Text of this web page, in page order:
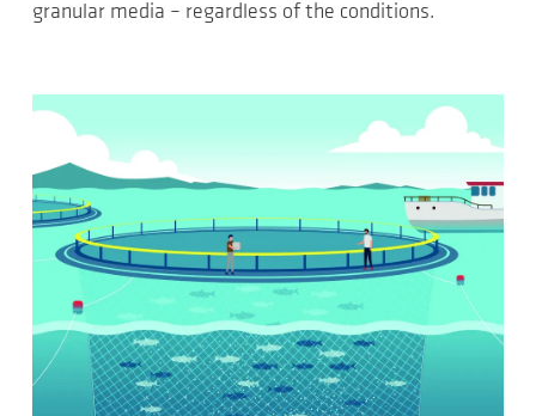
granular media – regardless of the conditions.